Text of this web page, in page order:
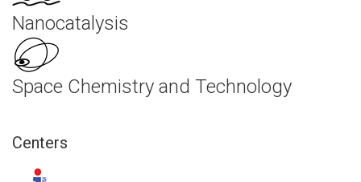
Nanocatalysis
Space Chemistry and Technology
Centers